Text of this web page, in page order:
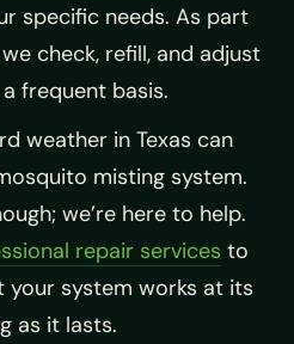
specific needs. As part
check, refill, and adjust
frequent basis.
weather in Texas can
misting system.
we’re here to help.
repair services to
your system works at its
as it lasts.